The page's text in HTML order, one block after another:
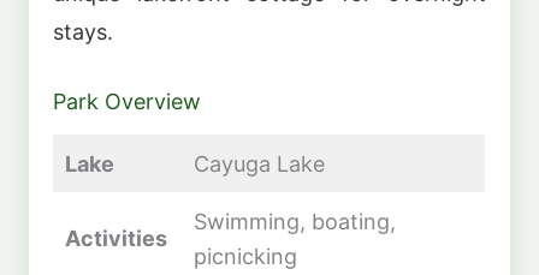
stays.
Park Overview
Lake Cayuga Lake
Activities
Swimming, boating,
picnicking